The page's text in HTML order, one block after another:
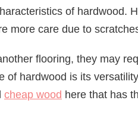
of hardwood.
more care due to
flooring, they may
of hardwood is its
cheap wood here that has